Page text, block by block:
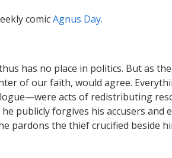
comicAgnus Day.
has no place in politics. But as
of our faith, would agree.
acts of redistributing
publicly forgives his accusers and
pardons the thief crucified beside